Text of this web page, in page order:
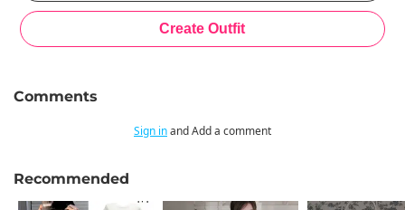
Comments
Sign inand Add a comment
Recommended